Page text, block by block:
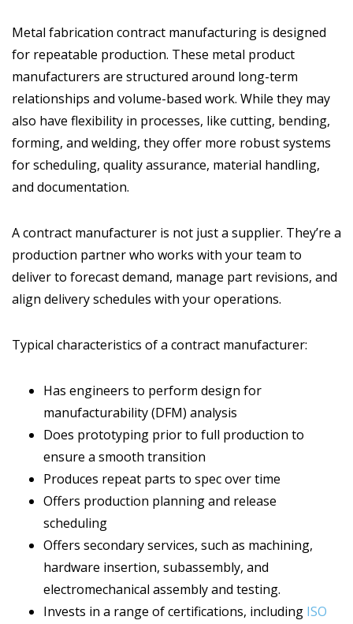
Metal fabrication contract manufacturing is designed
for repeatable production. These metal product
manufacturers are structured around long-term
relationships and volume-based work. While they may
also have flexibility in processes, like cutting, bending,
forming, and welding, they offer more robust systems
for scheduling, quality assurance, material handling,
and documentation.
A contract manufacturer is not just a supplier. They’re a
production partner who works with your team to
deliver to forecast demand, manage part revisions, and
align delivery schedules with your operations.
Typical characteristics of a contract manufacturer:
Has engineers to perform design for
manufacturability (DFM) analysis
Does prototyping prior to full production to
ensure a smooth transition
Produces repeat parts to spec over time
Offers production planning and release
scheduling
Offers secondary services, such as machining,
hardware insertion, subassembly, and
electromechanical assembly and testing.
Invests in a range of certifications, including ISO